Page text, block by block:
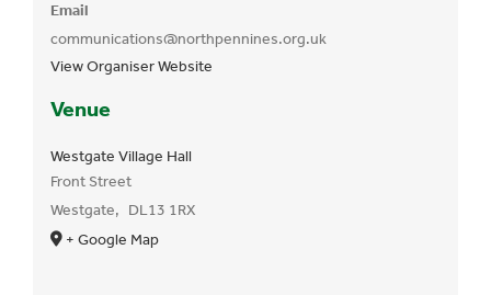
Venue
Westgate Village Hall
Front Street
Westgate, DL13 1RX
+ Google Map
Email
communications@northpennines.org.uk
View Organiser Website